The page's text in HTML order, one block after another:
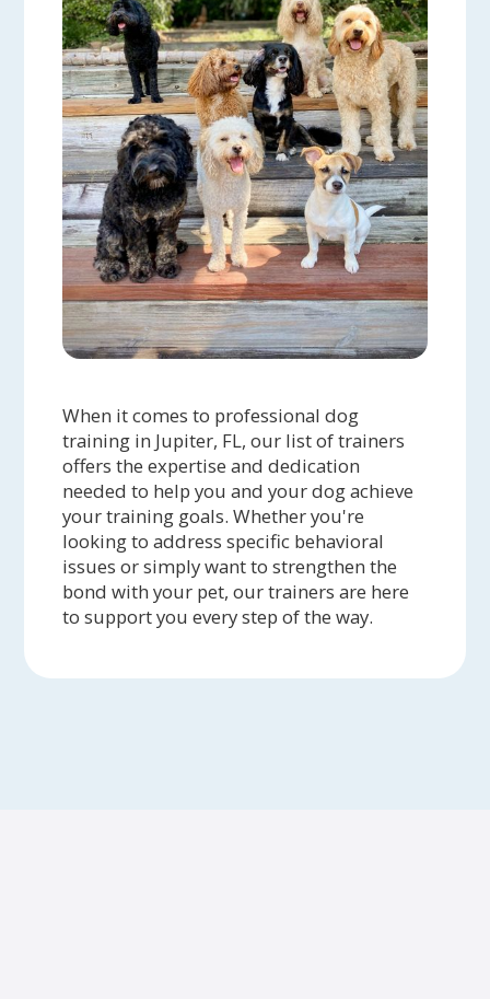
When it comes to professional dog
training in Jupiter, FL, our list of trainers
offers the expertise and dedication
needed to help you and your dog achieve
your training goals. Whether you're
looking to address specific behavioral
issues or simply want to strengthen the
bond with your pet, our trainers are here
to support you every step of the way.